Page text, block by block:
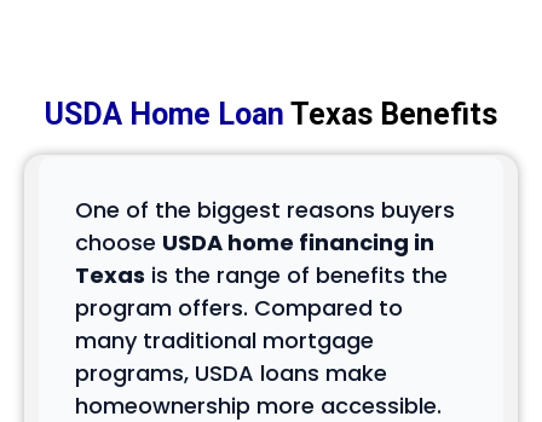
USDA Home Loan Texas Benefits
One of the biggest reasons buyers
choose USDA home financing in
Texas is the range of benefits the
program offers. Compared to
many traditional mortgage
programs, USDA loans make
homeownership more accessible.